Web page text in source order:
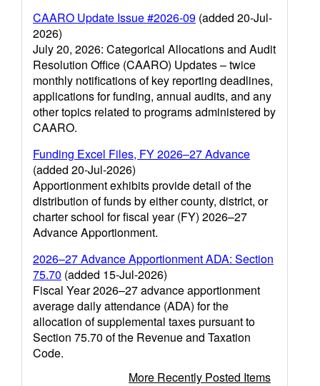
CAARO Update Issue #2026-09 (added 20-Jul-
2026)
July 20, 2026: Categorical Allocations and Audit
Resolution Office (CAARO) Updates – twice
monthly notifications of key reporting deadlines,
applications for funding, annual audits, and any
other topics related to programs administered by
CAARO.
Funding Excel Files, FY 2026–27 Advance
(added 20-Jul-2026)
Apportionment exhibits provide detail of the
distribution of funds by either county, district, or
charter school for fiscal year (FY) 2026–27
Advance Apportionment.
2026–27 Advance Apportionment ADA: Section
75.70 (added 15-Jul-2026)
Fiscal Year 2026–27 advance apportionment
average daily attendance (ADA) for the
allocation of supplemental taxes pursuant to
Section 75.70 of the Revenue and Taxation
Code.
More Recently Posted Items